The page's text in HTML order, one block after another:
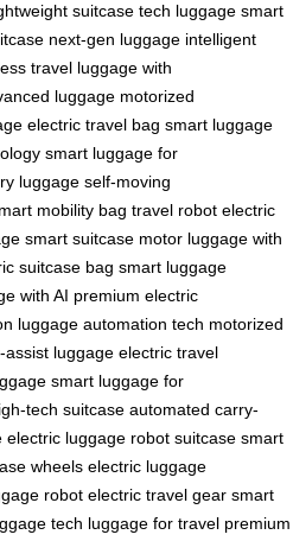
suitcase tech luggage smart
next-gen luggage intelligent
travel luggage with
luggage motorized
electric travel bag smart luggage
smart luggage for
luggage self-moving
mobility bag travel robot electric
smart suitcase motor luggage with
suitcase bag smart luggage
with AI premium electric
luggage automation tech motorized
assist luggage electric travel
smart luggage for
tech suitcase automated carry-
electric luggage robot suitcase smart
wheels electric luggage
robot electric travel gear smart
tech luggage for travel premium